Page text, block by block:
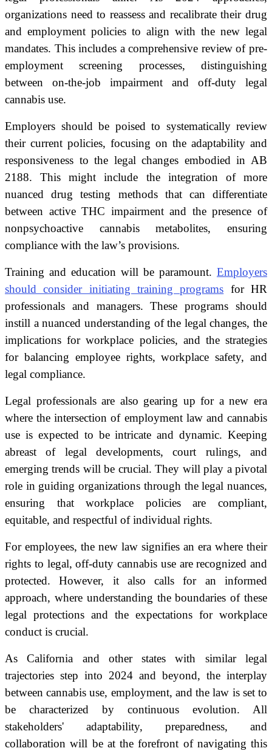
organizations need to reassess and recalibrate their drug
and employment policies to align with the new legal
mandates. This includes a comprehensive review of pre-
employment screening processes, distinguishing
between on-the-job impairment and off-duty legal
cannabis use.
Employers should be poised to systematically review
their current policies, focusing on the adaptability and
responsiveness to the legal changes embodied in AB
2188. This might include the integration of more
nuanced drug testing methods that can differentiate
between active THC impairment and the presence of
nonpsychoactive cannabis metabolites, ensuring
compliance with the law’s provisions.
Training and education will be paramount. Employers
should consider initiating training programs for HR
professionals and managers. These programs should
instill a nuanced understanding of the legal changes, the
implications for workplace policies, and the strategies
for balancing employee rights, workplace safety, and
legal compliance.
Legal professionals are also gearing up for a new era
where the intersection of employment law and cannabis
use is expected to be intricate and dynamic. Keeping
abreast of legal developments, court rulings, and
emerging trends will be crucial. They will play a pivotal
role in guiding organizations through the legal nuances,
ensuring that workplace policies are compliant,
equitable, and respectful of individual rights.
For employees, the new law signifies an era where their
rights to legal, off-duty cannabis use are recognized and
protected. However, it also calls for an informed
approach, where understanding the boundaries of these
legal protections and the expectations for workplace
conduct is crucial.
As California and other states with similar legal
trajectories step into 2024 and beyond, the interplay
between cannabis use, employment, and the law is set to
be characterized by continuous evolution. All
stakeholders' adaptability, preparedness, and
collaboration will be at the forefront of navigating this